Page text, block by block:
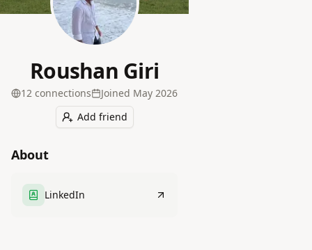
Roushan Giri
12 connections Joined May 2026
Add friend
About
LinkedIn